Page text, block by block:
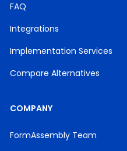
FAQ
Integrations
Implementation Services
Compare Alternatives
COMPANY
FormAssembly Team